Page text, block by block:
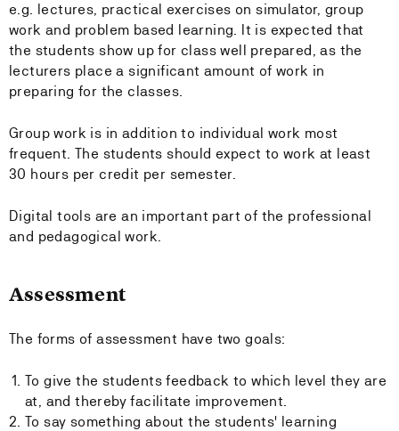
e.g. lectures, practical exercises on simulator, group
work and problem based learning. It is expected that
the students show up for class well prepared, as the
lecturers place a significant amount of work in
preparing for the classes.
Group work is in addition to individual work most
frequent. The students should expect to work at least
30 hours per credit per semester.
Digital tools are an important part of the professional
and pedagogical work.
Assessment
The forms of assessment have two goals:
To give the students feedback to which level they are
at, and thereby facilitate improvement.
To say something about the students' learning